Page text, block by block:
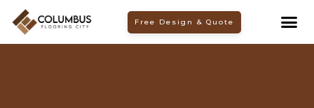
content
Free Design & Quote